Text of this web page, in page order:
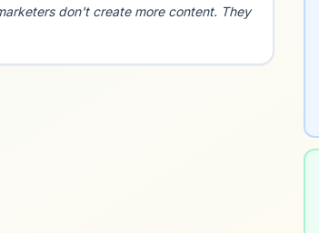
don't create more content. They